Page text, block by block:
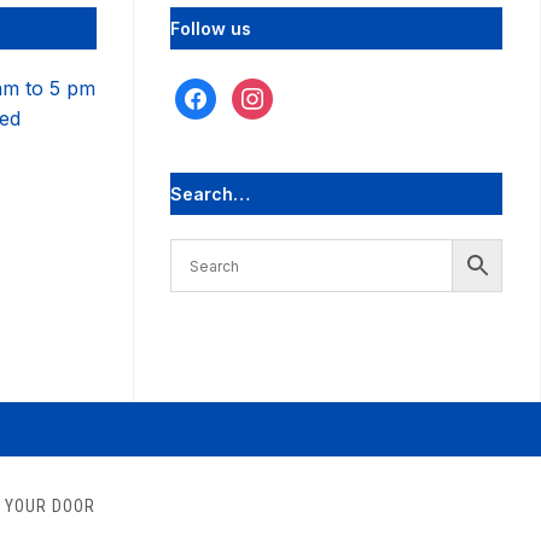
to 5 pm
Follow us
facebookinstagram
Search…
DOOR